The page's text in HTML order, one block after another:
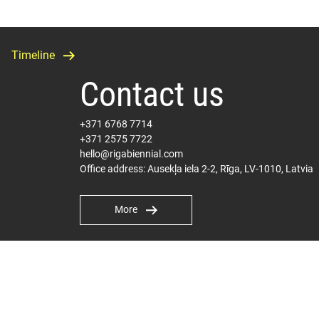
Timeline
Contact us
+371 6768 7714
+371 2575 7722
hello@rigabiennial.com
Office address: Ausekļa iela 2-2, Rīga, LV-1010, Latvia
International PR
Milly Carter Hepplewhite
milly@pelhamcommunications.com
More